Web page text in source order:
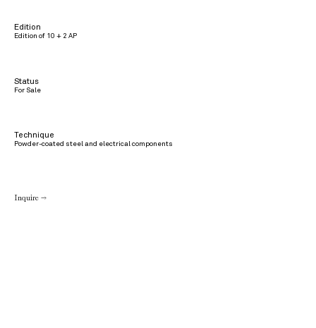
Edition
Edition of 10 + 2 AP
Status
For Sale
Technique
Powder-coated steel and electrical components
Inquire →